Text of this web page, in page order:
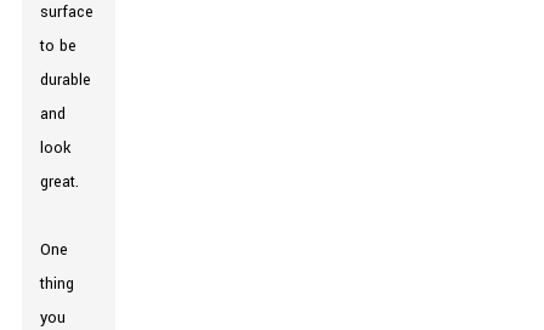
surface
to be
durable
and
look
great.
One
thing
you